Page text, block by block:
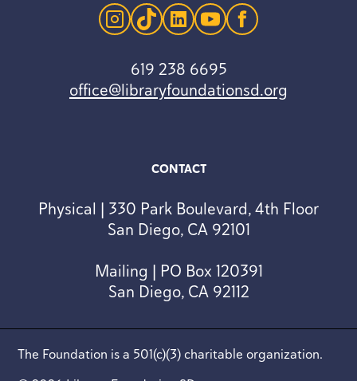
CONTACT
Physical | 330 Park Boulevard, 4th Floor
San Diego, CA 92101
Mailing | PO Box 120391
San Diego, CA 92112
instagram
tiktoklinkedinyoutubefacebook
619 238 6695
office@libraryfoundationsd.org
The Foundation is a 501(c)(3) charitable organization.